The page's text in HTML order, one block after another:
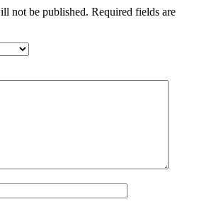
not be published. Required fields are